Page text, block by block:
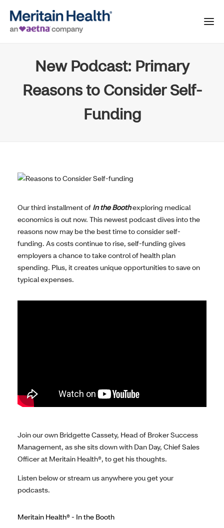
New Podcast: Primary
Reasons to Consider Self-
Funding
Our third installment of In the Boothexploring medical
economics is out now. This newest podcast dives into the
reasons now may be the best time to consider self-
funding. As costs continue to rise, self-funding gives
employers a chance to take control of health plan
spending. Plus, it creates unique opportunities to save on
typical expenses.
Join our own Bridgette Cassety, Head of Broker Success
Management, as she sits down with Dan Day, Chief Sales
Officer at Meritain Health®, to get his thoughts.
Listen below or stream us anywhere you get your
podcasts.
Meritain Health® - In the Booth